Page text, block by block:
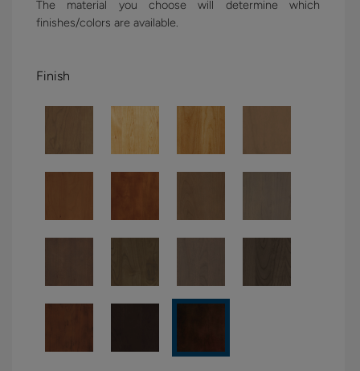
The material you choose will determine which
finishes/colors are available.
Finish